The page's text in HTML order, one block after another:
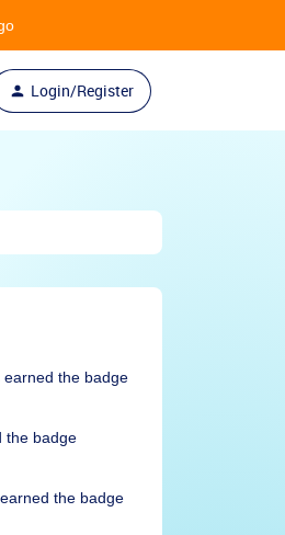
Login/Register
earned the badge
the badge
the badge